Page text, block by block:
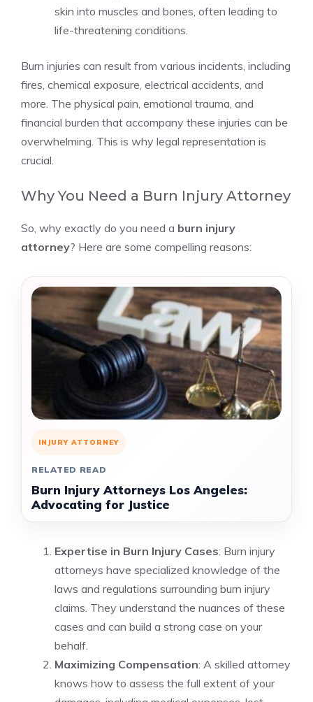
skin into muscles and bones, often leading to
life-threatening conditions.
Burn injuries can result from various incidents, including
fires, chemical exposure, electrical accidents, and
more. The physical pain, emotional trauma, and
financial burden that accompany these injuries can be
overwhelming. This is why legal representation is
crucial.
Why You Need a Burn Injury Attorney
So, why exactly do you need a burn injury
attorney? Here are some compelling reasons:
INJURY ATTORNEY
RELATED READ
Burn Injury Attorneys Los Angeles:
Advocating for Justice
Expertise in Burn Injury Cases: Burn injury
attorneys have specialized knowledge of the
laws and regulations surrounding burn injury
claims. They understand the nuances of these
cases and can build a strong case on your
behalf.
Maximizing Compensation: A skilled attorney
knows how to assess the full extent of your